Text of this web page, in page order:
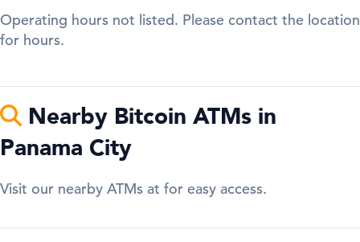
Operating hours not listed. Please contact the location
for hours.
Nearby Bitcoin ATMs in
Panama City
Visit our nearby ATMs at for easy access.